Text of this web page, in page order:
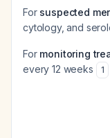
For suspected
cytology, and
For monitoring
every 12 weeks
1